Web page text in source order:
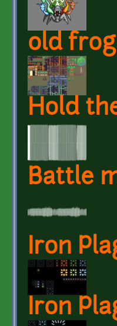
old
Hold
Battle
Iron
Iron